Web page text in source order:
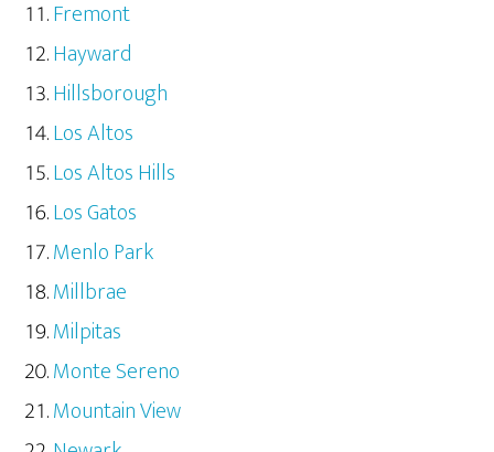
Fremont
Hayward
Hillsborough
Los Altos
Los Altos Hills
Los Gatos
Menlo Park
Millbrae
Milpitas
Monte Sereno
Mountain View